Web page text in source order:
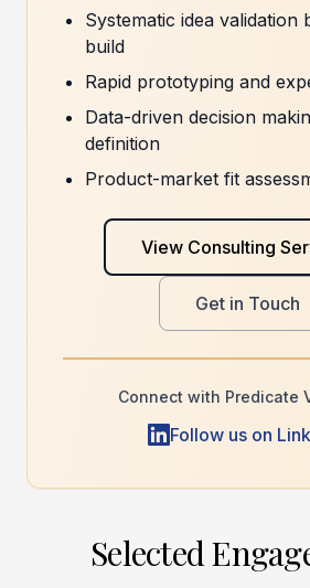
Systematic idea validation
build
Rapid prototyping and
Data-driven decision
definition
Product-market fit
View Consulting
Get in Touch
Connect with Predicate
Follow us on
Selected